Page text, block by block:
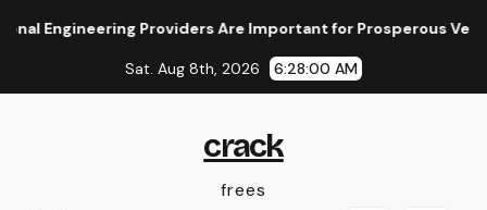
Providers Are Important for Prosperous Ventures
Sat. Aug 8th, 2026 6:28:01 AM
crack
frees